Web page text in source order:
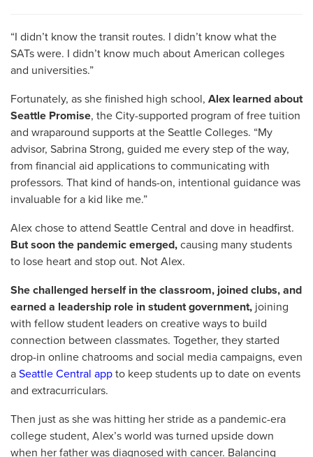
“I didn’t know the transit routes. I didn’t know what the
SATs were. I didn’t know much about American colleges
and universities.”
Fortunately, as she finished high school, Alex learned about
Seattle Promise, the City-supported program of free tuition
and wraparound supports at the Seattle Colleges. “My
advisor, Sabrina Strong, guided me every step of the way,
from financial aid applications to communicating with
professors. That kind of hands-on, intentional guidance was
invaluable for a kid like me.”
Alex chose to attend Seattle Central and dove in headfirst.
But soon the pandemic emerged, causing many students
to lose heart and stop out. Not Alex.
She challenged herself in the classroom, joined clubs, and
earned a leadership role in student government, joining
with fellow student leaders on creative ways to build
connection between classmates. Together, they started
drop-in online chatrooms and social media campaigns, even
a Seattle Central app to keep students up to date on events
and extracurriculars.
Then just as she was hitting her stride as a pandemic-era
college student, Alex’s world was turned upside down
when her father was diagnosed with cancer. Balancing